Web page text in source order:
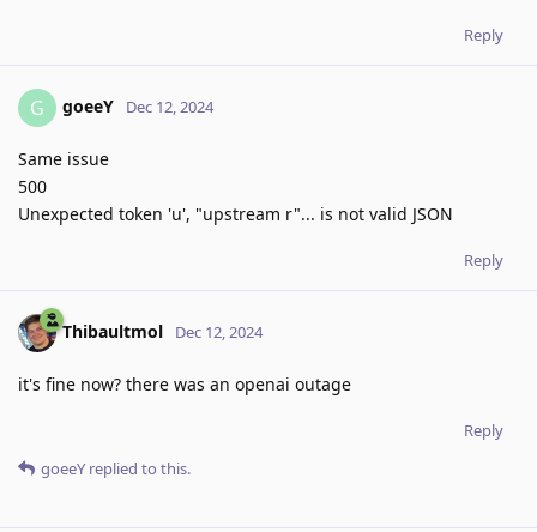
Reply
G goeeY Dec 12, 2024
Same issue
500
Unexpected token 'u', "upstream r"... is not valid JSON
Reply
Thibaultmol Dec 12, 2024
it's fine now? there was an openai outage
Reply
goeeY replied to this.